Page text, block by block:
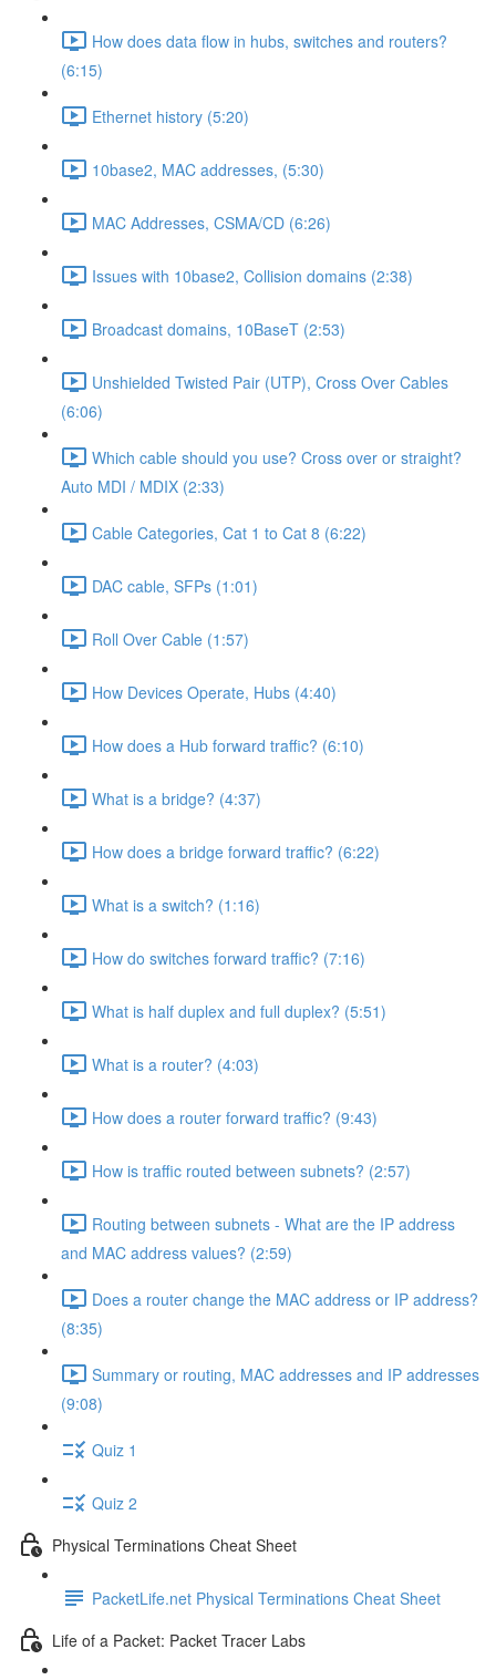
How does data flow in hubs, switches and routers?
(6:15)
Ethernet history (5:20)
10base2, MAC addresses, (5:30)
MAC Addresses, CSMA/CD (6:26)
Issues with 10base2, Collision domains (2:38)
Broadcast domains, 10BaseT (2:53)
Unshielded Twisted Pair (UTP), Cross Over Cables
(6:06)
Which cable should you use? Cross over or straight?
Auto MDI / MDIX (2:33)
Cable Categories, Cat 1 to Cat 8 (6:22)
DAC cable, SFPs (1:01)
Roll Over Cable (1:57)
How Devices Operate, Hubs (4:40)
How does a Hub forward traffic? (6:10)
What is a bridge? (4:37)
How does a bridge forward traffic? (6:22)
What is a switch? (1:16)
How do switches forward traffic? (7:16)
What is half duplex and full duplex? (5:51)
What is a router? (4:03)
How does a router forward traffic? (9:43)
How is traffic routed between subnets? (2:57)
Routing between subnets - What are the IP address
and MAC address values? (2:59)
Does a router change the MAC address or IP address?
(8:35)
Summary or routing, MAC addresses and IP addresses
(9:08)
Quiz 1
Quiz 2
Physical Terminations Cheat Sheet
PacketLife.net Physical Terminations Cheat Sheet
Life of a Packet: Packet Tracer Labs